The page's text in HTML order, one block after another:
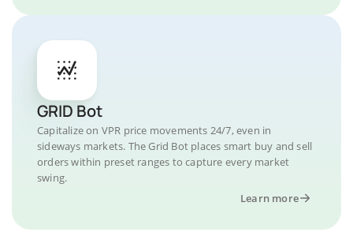
GRID Bot
Capitalize on VPR price movements 24/7, even in
sideways markets. The Grid Bot places smart buy and sell
orders within preset ranges to capture every market
swing.
Learn more